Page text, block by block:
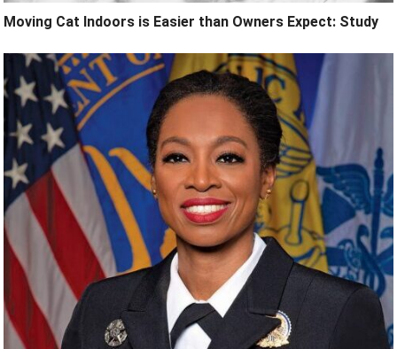
Moving Cat Indoors is Easier than Owners Expect: Study